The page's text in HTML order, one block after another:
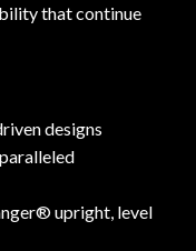
that continue
designs
upright, level